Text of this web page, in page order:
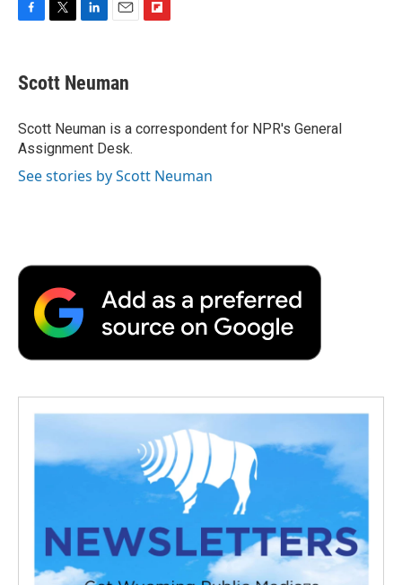
e
b
o
k
t
t
r
k
e
I
n
i
l
a
Scott Neuman
Scott Neuman is a correspondent for NPR's General
Assignment Desk.
See stories by Scott Neuman